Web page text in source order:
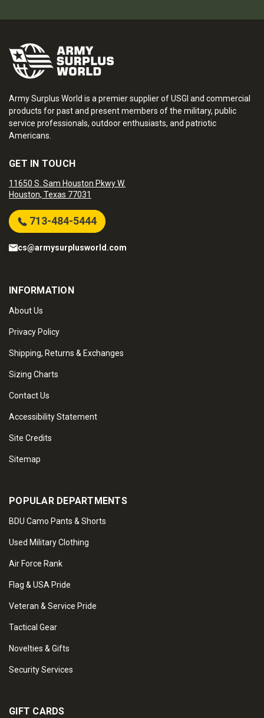
Army Surplus World is a premier supplier of USGI and commercial
products for past and present members of the military, public
service professionals, outdoor enthusiasts, and patriotic
Americans.
GET IN TOUCH
11650 S. Sam Houston Pkwy W.
Houston, Texas 77031
713-484-5444
cs@armysurplusworld.com
INFORMATION
About Us
Privacy Policy
Shipping, Returns & Exchanges
Sizing Charts
Contact Us
Accessibility Statement
Site Credits
Sitemap
POPULAR DEPARTMENTS
BDU Camo Pants & Shorts
Used Military Clothing
Air Force Rank
Flag & USA Pride
Veteran & Service Pride
Tactical Gear
Novelties & Gifts
Security Services
GIFT CARDS